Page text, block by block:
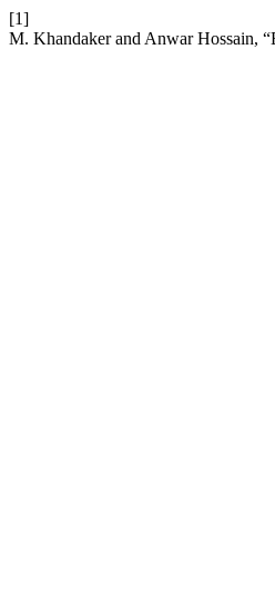
[1]
M. Khandaker and Anwar Hossain,